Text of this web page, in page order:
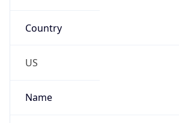
Country
US
Name